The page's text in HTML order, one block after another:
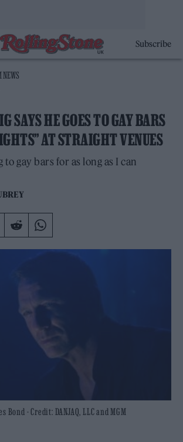
Subscribe
SAYS HE GOES TO GAY BARS
AT STRAIGHT VENUES
to gay bars for as long as I can
Bond - Credit: DANJAQ, LLC and MGM